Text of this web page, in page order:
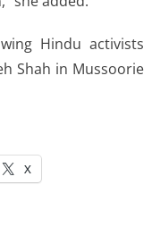
Hindu activists
Shah in Mussoorie
X